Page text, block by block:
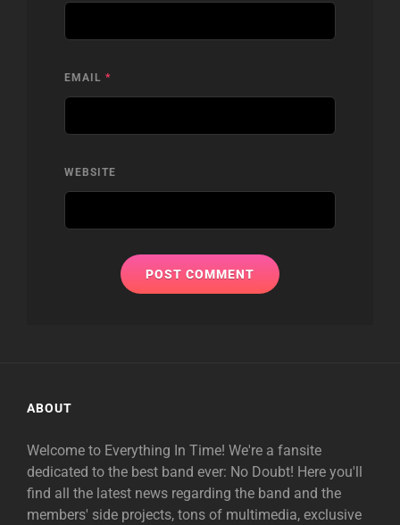
EMAIL *
WEBSITE
ABOUT
Welcome to Everything In Time! We're a fansite
dedicated to the best band ever: No Doubt! Here you'll
find all the latest news regarding the band and the
members' side projects, tons of multimedia, exclusive